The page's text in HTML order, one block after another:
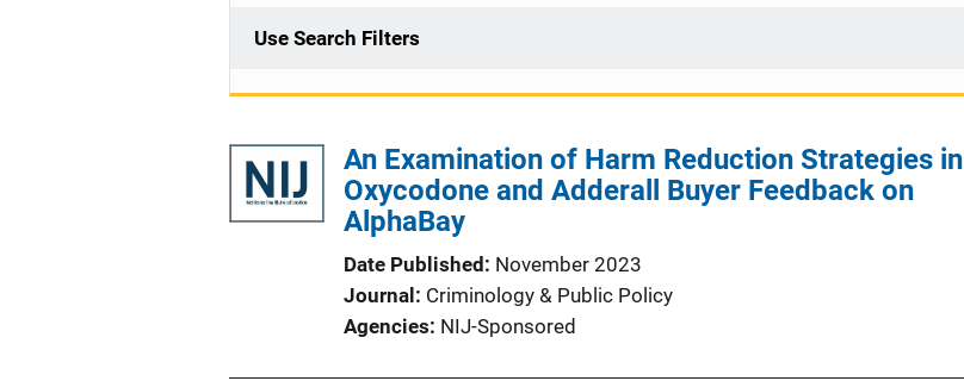
Use Search Filters
An Examination of Harm Reduction Strategies in
Oxycodone and Adderall Buyer Feedback on
AlphaBay
Date Published
November 2023
Journal
Criminology & Public Policy
Agencies NIJ-Sponsored